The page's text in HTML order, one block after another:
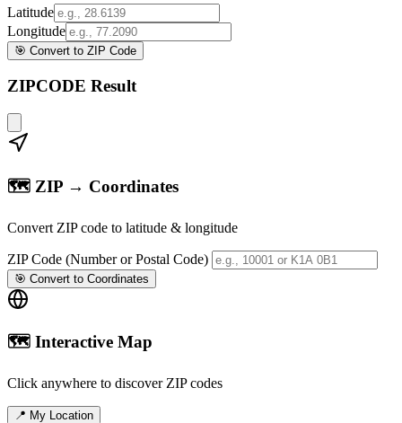
Latitude
Longitude
🎯 Convert to ZIP Code
ZIPCODE Result
🗺️ ZIP → Coordinates
Convert ZIP code to latitude & longitude
ZIP Code (Number or Postal Code)
🎯 Convert to Coordinates
🗺️ Interactive Map
Click anywhere to discover ZIP codes
📍 My Location